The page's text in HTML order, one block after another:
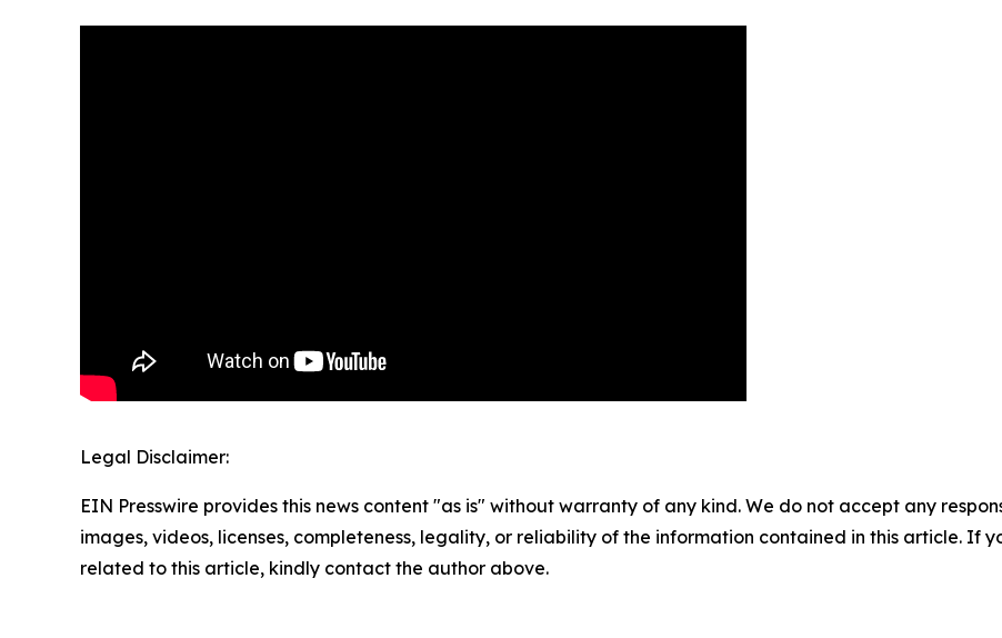
Legal Disclaimer:
EIN Presswire provides this news content "as is" without warranty of any kind. We do not accept any
images, videos, licenses, completeness, legality, or reliability of the information contained in this article. If
related to this article, kindly contact the author above.